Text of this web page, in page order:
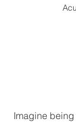
Imagine